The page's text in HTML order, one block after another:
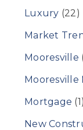
Luxury (22)
Market
Mooresville
Mooresville
Mortgage (1)
New